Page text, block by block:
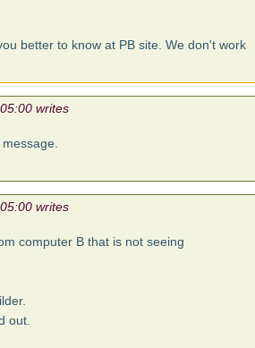
better to know at PB site. We don't work
writes
writes
computer B that is not seeing
out.